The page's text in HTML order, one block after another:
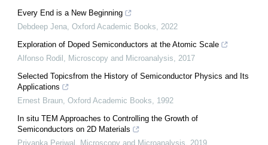
Every End is a New Beginning
Debdeep Jena Oxford Academic Books
2022
Exploration of Doped Semiconductors at the Atomic Scale
Alfonso Rodil
Microscopy and Microanalysis
2017
Selected Topicsfrom the History of Semiconductor Physics and Its
Applications
Ernest Braun Oxford Academic Books
1992
In situ TEM Approaches to Controlling the Growth of
Semiconductors on 2D Materials
Priyanka Periwal
Microscopy and Microanalysis
2019